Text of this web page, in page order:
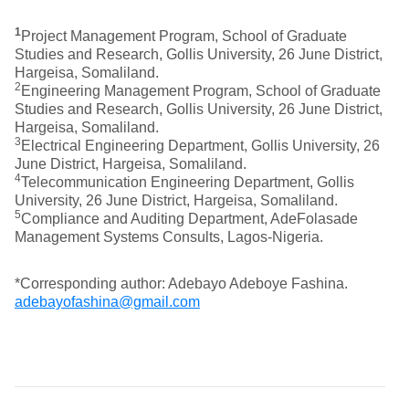
1Project Management Program, School of Graduate
Studies and Research, Gollis University, 26 June District,
Hargeisa, Somaliland.
2 Engineering Management Program, School of Graduate
Studies and Research, Gollis University, 26 June District,
Hargeisa, Somaliland.
3 Electrical Engineering Department, Gollis University, 26
June District, Hargeisa, Somaliland.
4Telecommunication Engineering Department, Gollis
University, 26 June District, Hargeisa, Somaliland.
5Compliance and Auditing Department, AdeFolasade
Management Systems Consults, Lagos-Nigeria.
*Corresponding author: Adebayo Adeboye Fashina.
adebayofashina@gmail.com